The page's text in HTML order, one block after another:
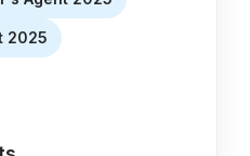
2025